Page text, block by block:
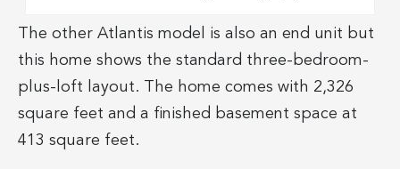
The other Atlantis model is also an end unit but
this home shows the standard three-bedroom-
plus-loft layout. The home comes with 2,326
square feet and a finished basement space at
413 square feet.